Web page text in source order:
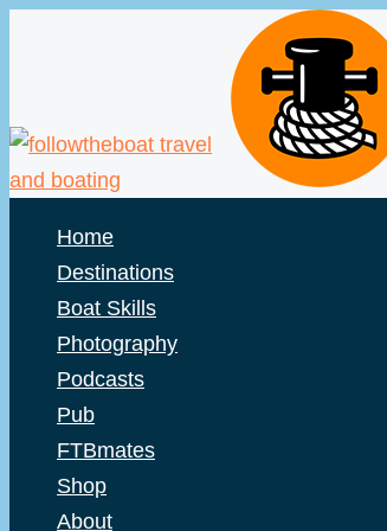
Home
Destinations
Boat Skills
Photography
Podcasts
Pub
FTBmates
Shop
About